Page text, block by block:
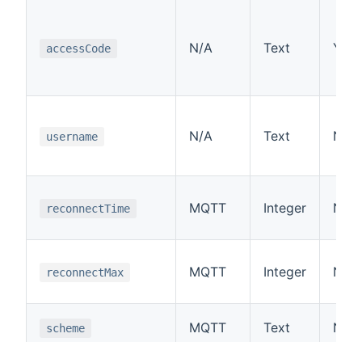
accessCode N/A Text Yes
username N/A Text No
reconnectTime MQTT Integer No
reconnectMax MQTT Integer No
scheme MQTT Text No